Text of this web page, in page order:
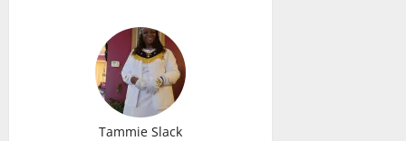
Tammie Slack